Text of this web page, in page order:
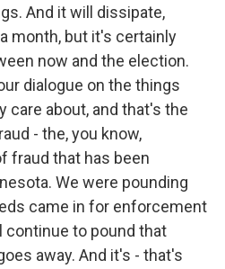
And it will dissipate,
month, but it's certainly
now and the election.
dialogue on the things
care about, and that's the
- the, you know,
fraud that has been
We were pounding
came in for enforcement
continue to pound that
away. And it's - that's